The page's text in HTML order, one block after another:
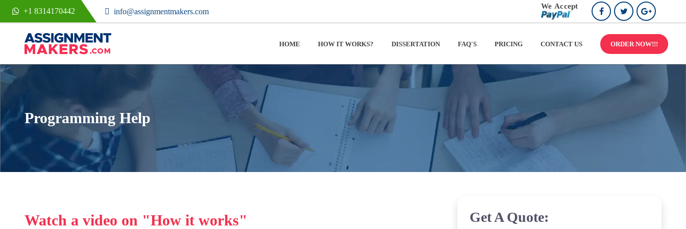
+1 8314170442 info@assignmentmakers.com
HOME HOW IT WORKS? DISSERTATION FAQ'S PRICING CONTACT US ORDER NOW!!!
Programming Help
Watch a video on "How it works" Get A Quote: